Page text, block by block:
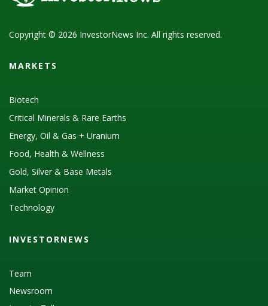
Copyright © 2026 InvestorNews Inc. All rights reserved.
MARKETS
Biotech
Critical Minerals & Rare Earths
Energy, Oil & Gas + Uranium
Food, Health & Wellness
Gold, Silver & Base Metals
Market Opinion
Technology
INVESTORNEWS
Team
Newsroom